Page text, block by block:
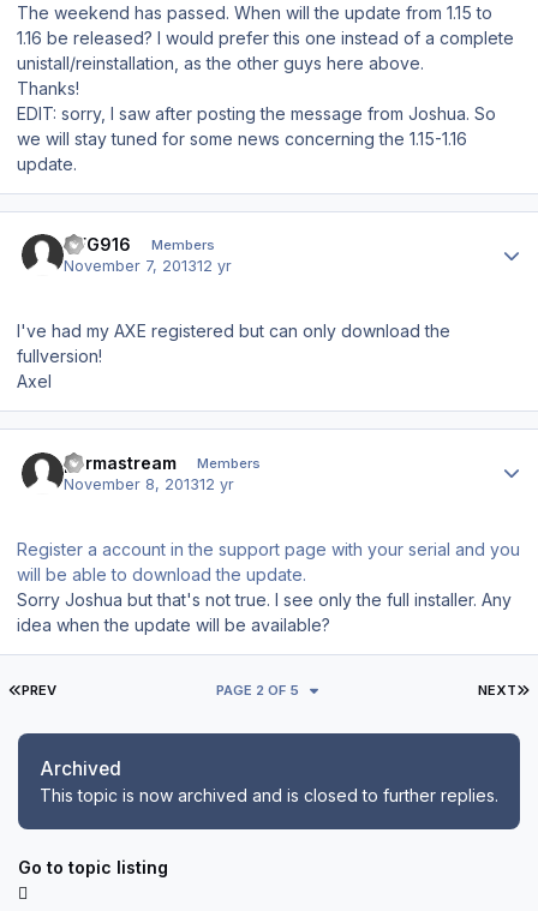
The weekend has passed. When will the update from 1.15 to
1.16 be released? I would prefer this one instead of a complete
unistall/reinstallation, as the other guys here above.
Thanks!
EDIT: sorry, I saw after posting the message from Joshua. So
we will stay tuned for some news concerning the 1.15-1.16
update.
CFG916 Members
November 7, 201312 yr
I've had my AXE registered but can only download the
fullversion!
Axel
permastream Members
November 8, 201312 yr
Register a account in the support page with your serial and you
will be able to download the update.
Sorry Joshua but that's not true. I see only the full installer. Any
idea when the update will be available?
FIRST PAGE
PREV NEXT
PAGE 2 OF 5
Archived
This topic is now archived and is closed to further replies.
Go to topic listing